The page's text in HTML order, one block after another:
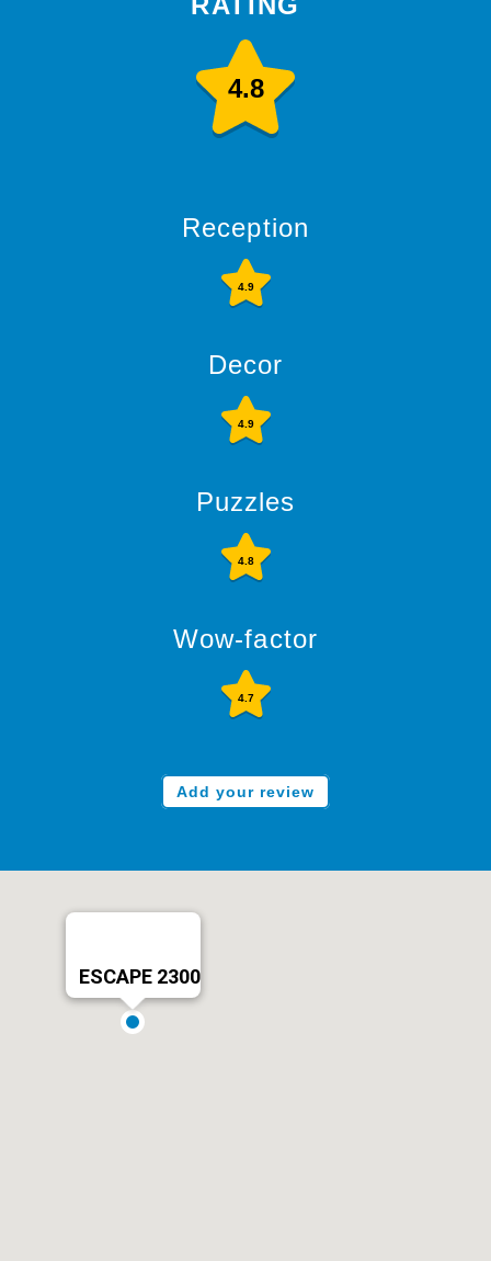
4.8
Reception
4.9
Decor
4.9
Puzzles
4.8
Wow-factor
4.7
Add your review
ESCAPE 2300